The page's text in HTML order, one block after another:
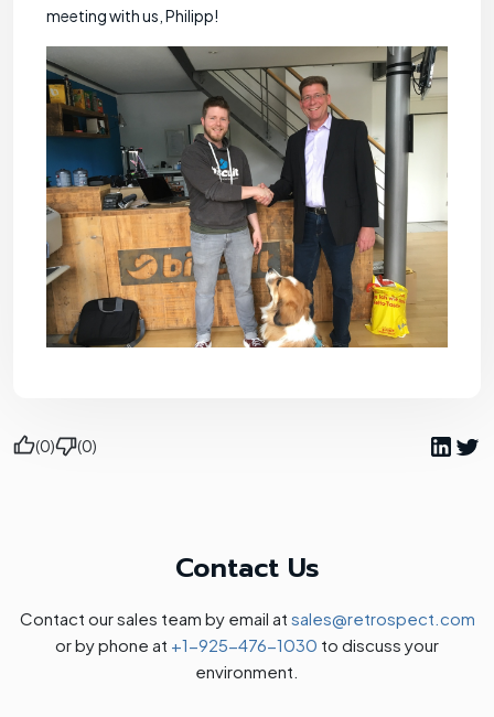
meeting with us, Philipp!
(0) (0)
Contact Us
Contact our sales team by email at sales@retrospect.com
or by phone at +1-925-476-1030 to discuss your
environment.